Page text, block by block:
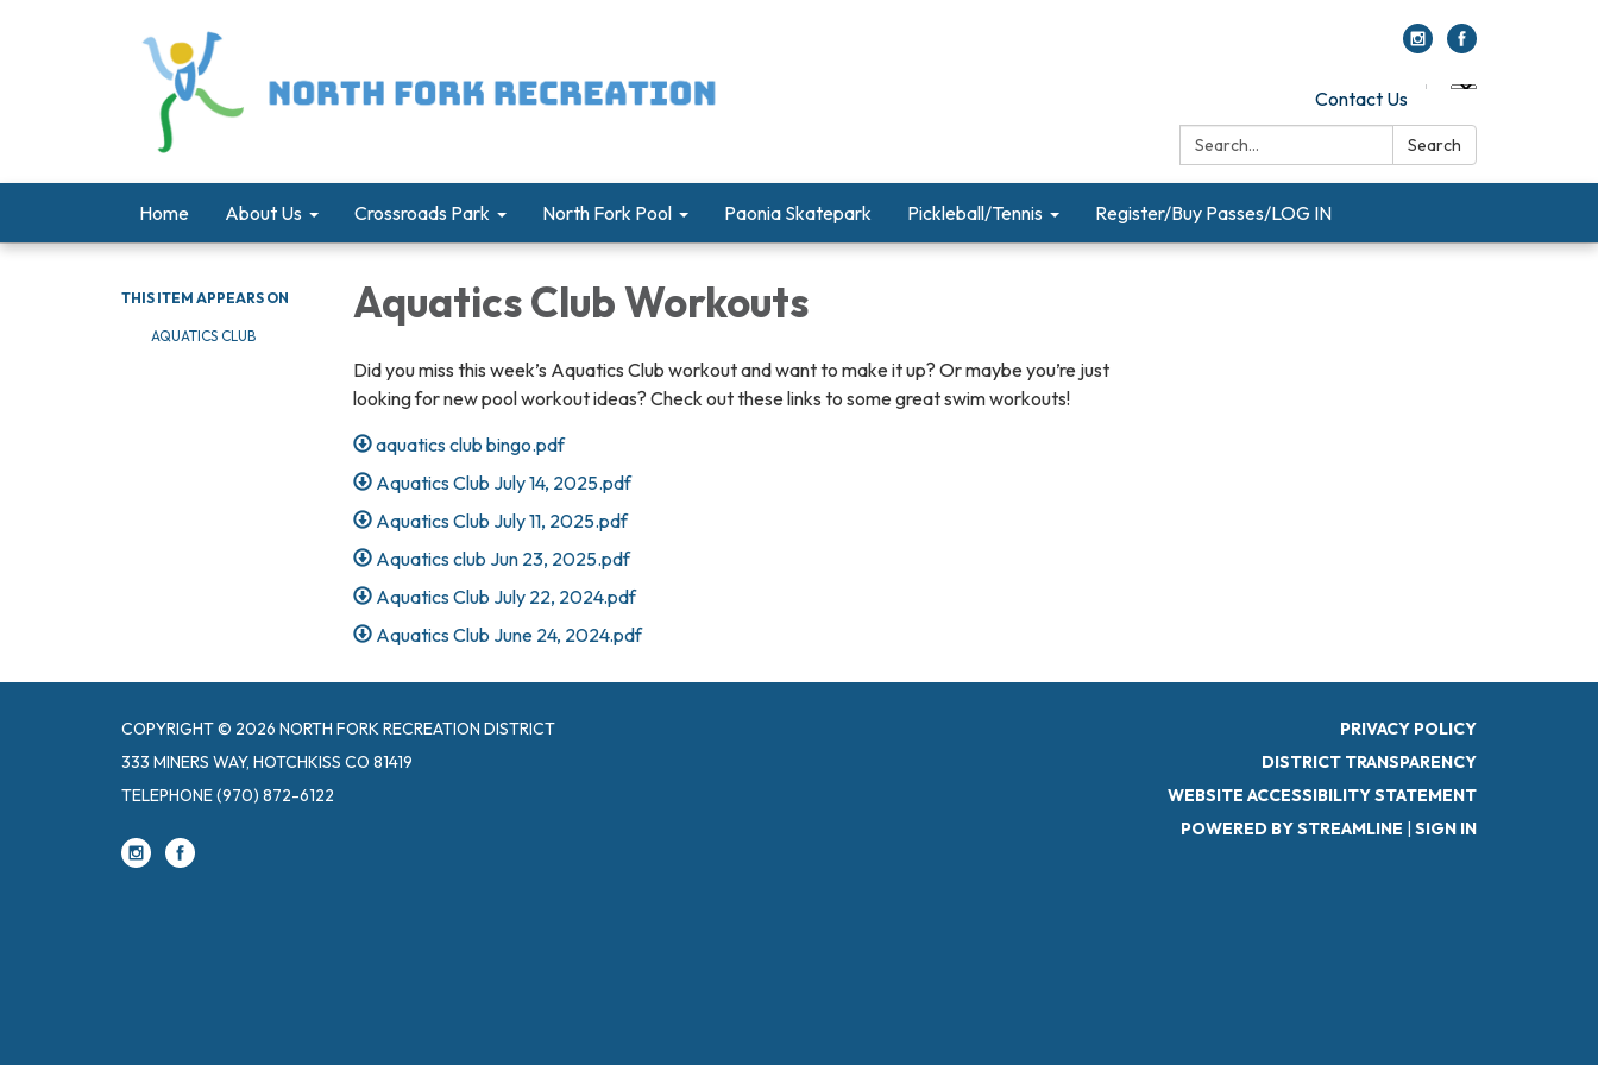
Contact Us
Search:
Search
Home About Us Crossroads Park North Fork Pool Paonia Skatepark Pickleball/Tennis Register/Buy Passes/LOG IN
THIS ITEM APPEARS ON
AQUATICS CLUB
Aquatics Club Workouts
Did you miss this week’s Aquatics Club workout and want to make it up? Or maybe you’re just
looking for new pool workout ideas? Check out these links to some great swim workouts!
aquatics club bingo.pdf
Aquatics Club July 14, 2025.pdf
Aquatics Club July 11, 2025.pdf
Aquatics club Jun 23, 2025.pdf
Aquatics Club July 22, 2024.pdf
Aquatics Club June 24, 2024.pdf
COPYRIGHT © 2026 NORTH FORK RECREATION DISTRICT
333 MINERS WAY, HOTCHKISS CO 81419
TELEPHONE(970) 872-6122
PRIVACY POLICY
DISTRICT TRANSPARENCY
WEBSITE ACCESSIBILITY STATEMENT
POWERED BY STREAMLINE | SIGN IN